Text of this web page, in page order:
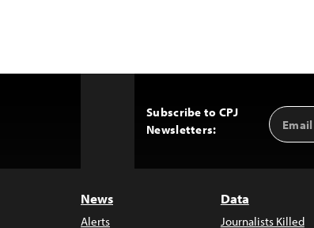
Subscribe to CPJ
Newsletters:
Email
Address
News
Alerts
Data
Journalists Killed